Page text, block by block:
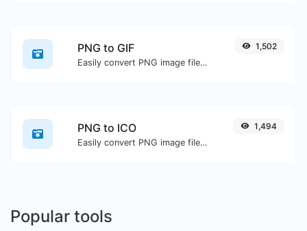
PNG to GIF
Easily convert PNG image files to GIF.
1,502
PNG to ICO
Easily convert PNG image files to ICO.
1,494
Popular tools